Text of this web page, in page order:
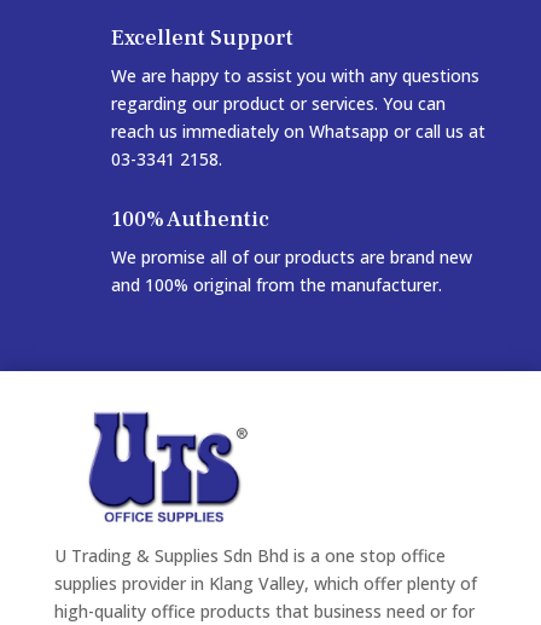
Excellent Support
We are happy to assist you with any questions
regarding our product or services. You can
reach us immediately on Whatsapp or call us at
03-3341 2158.
100% Authentic
We promise all of our products are brand new
and 100% original from the manufacturer.
U Trading & Supplies Sdn Bhd is a one stop office
supplies provider in Klang Valley, which offer plenty of
high-quality office products that business need or for